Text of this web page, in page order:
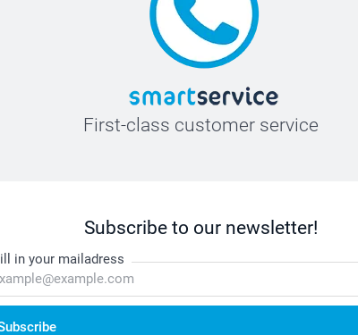
First-class customer service
Subscribe to our newsletter!
in your mailadress